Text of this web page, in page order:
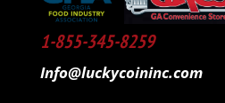
1-855-345-8259
Info@luckycoininc.com